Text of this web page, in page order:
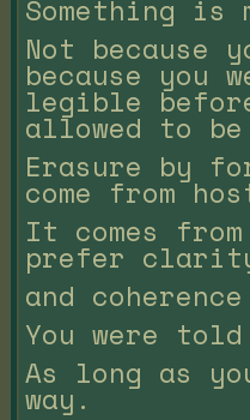
Something is
Not because
because you
legible
allowed to
Erasure by
come from
It comes
prefer
and
You were
As long as
way.